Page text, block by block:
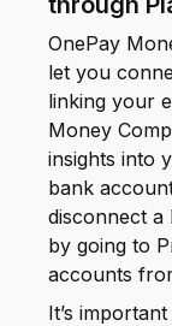
OnePay
let you
linking your
Money
insights into
bank
disconnect a
by going to
accounts
It’s